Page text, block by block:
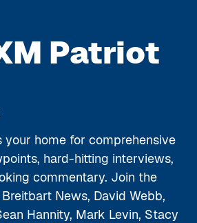
Patriot
your home for comprehensive
hard-hitting interviews,
commentary. Join the
News, David Webb,
Hannity, Mark Levin, Stacy